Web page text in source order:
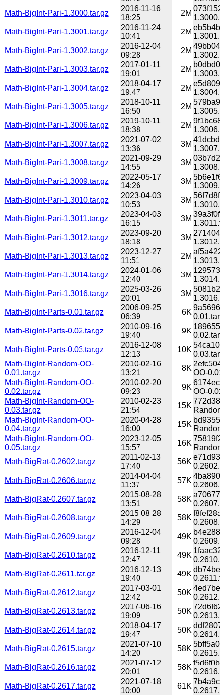
Math-BigInt-Pari-1.3000.tar.gz
2016-11-16
18:25
2M
Math-BigInt-Pari-1.3001.tar.gz
2016-11-24
10:41
2M
Math-BigInt-Pari-1.3002.tar.gz
2016-12-04
09:28
2M
Math-BigInt-Pari-1.3003.tar.gz
2017-01-11
19:01
2M
Math-BigInt-Pari-1.3004.tar.gz
2018-04-17
19:47
2M
Math-BigInt-Pari-1.3005.tar.gz
2018-10-11
16:50
2M
Math-BigInt-Pari-1.3006.tar.gz
2019-10-11
18:38
2M
Math-BigInt-Pari-1.3007.tar.gz
2021-07-02
13:36
3M
Math-BigInt-Pari-1.3008.tar.gz
2021-09-29
14:55
3M
Math-BigInt-Pari-1.3009.tar.gz
2022-05-17
14:26
3M
Math-BigInt-Pari-1.3010.tar.gz
2023-04-03
10:53
3M
Math-BigInt-Pari-1.3011.tar.gz
2023-04-03
16:15
3M
Math-BigInt-Pari-1.3012.tar.gz
2023-09-20
18:18
3M
Math-BigInt-Pari-1.3013.tar.gz
2023-12-27
11:51
2M
Math-BigInt-Pari-1.3014.tar.gz
2024-01-06
12:40
3M
Math-BigInt-Pari-1.3016.tar.gz
2025-03-26
20:01
3M
Math-BigInt-Parts-0.01.tar.gz
2006-09-25
06:39
6K
Math-BigInt-Parts-0.02.tar.gz
2010-09-16
19:40
9K
Math-BigInt-Parts-0.03.tar.gz
2016-12-08
12:13
10K
Math-BigInt-Random-OO-
0.01.tar.gz
2010-02-16
13:21
8K
OO-
Math-BigInt-Random-OO-
0.02.tar.gz
2010-02-20
09:23
9K
OO-
Math-BigInt-Random-OO-
0.03.tar.gz
2010-02-23
21:54
15K
Math-BigInt-Random-OO-
0.04.tar.gz
2020-04-28
16:00
15K
Math-BigInt-Random-OO-
0.05.tar.gz
2023-12-05
15:57
16K
Math-BigRat-0.2602.tar.gz
2011-02-13
17:40
56K
Math-BigRat-0.2606.tar.gz
2014-04-04
11:37
57K
Math-BigRat-0.2607.tar.gz
2015-08-28
13:51
58K
Math-BigRat-0.2608.tar.gz
2015-08-28
14:29
58K
Math-BigRat-0.2609.tar.gz
2016-12-04
09:28
49K
Math-BigRat-0.2610.tar.gz
2016-12-11
12:47
49K
Math-BigRat-0.2611.tar.gz
2016-12-13
19:40
49K
Math-BigRat-0.2612.tar.gz
2017-03-01
12:42
50K
Math-BigRat-0.2613.tar.gz
2017-06-16
19:09
50K
Math-BigRat-0.2614.tar.gz
2018-04-17
19:47
50K
Math-BigRat-0.2615.tar.gz
2021-07-10
14:20
58K
Math-BigRat-0.2616.tar.gz
2021-07-12
20:01
58K
Math-BigRat-0.2617.tar.gz
2021-07-18
10:00
61K